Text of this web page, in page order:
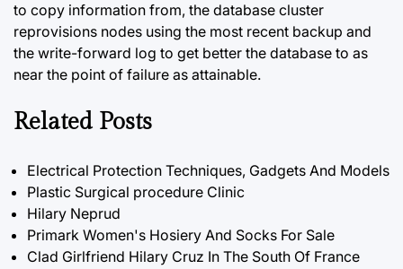
to copy information from, the database cluster
reprovisions nodes using the most recent backup and
the write-forward log to get better the database to as
near the point of failure as attainable.
Related Posts
Electrical Protection Techniques, Gadgets And Models
Plastic Surgical procedure Clinic
Hilary Neprud
Primark Women's Hosiery And Socks For Sale
Clad Girlfriend Hilary Cruz In The South Of France